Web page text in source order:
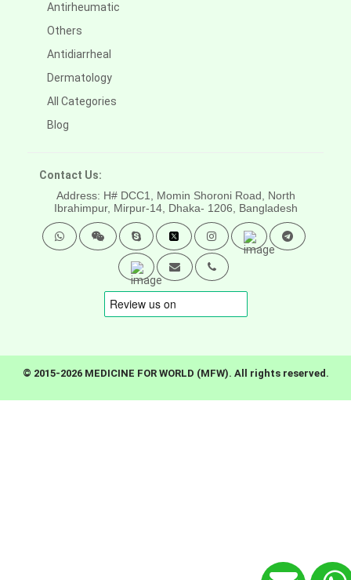
Antirheumatic
Others
Antidiarrheal
Dermatology
All Categories
Blog
Contact Us:
Address: H# DCC1, Momin Shoroni Road, North
Ibrahimpur, Mirpur-14, Dhaka- 1206, Bangladesh
© 2015-2026 MEDICINE FOR WORLD (MFW). All rights reserved.